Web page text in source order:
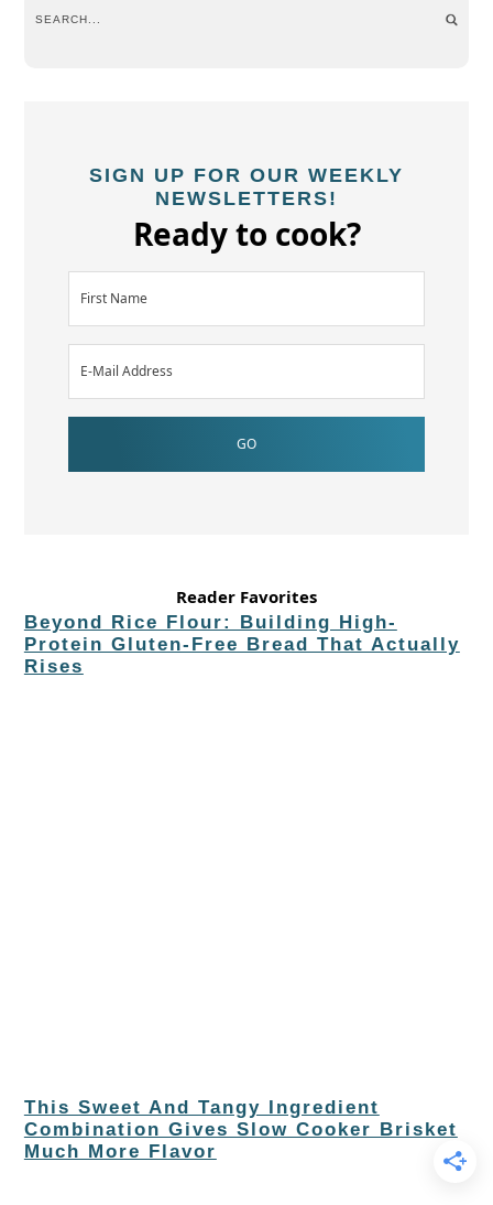
SIGN UP FOR OUR WEEKLY
NEWSLETTERS!
Ready to cook?
Reader Favorites
Beyond Rice Flour: Building High-
Protein Gluten-Free Bread That Actually
Rises
This Sweet And Tangy Ingredient
Combination Gives Slow Cooker Brisket
Much More Flavor